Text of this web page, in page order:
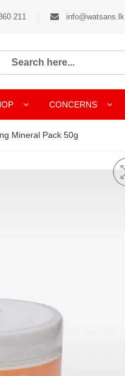
211 info@watsans.lk
CONCERNS
Mineral Pack 50g